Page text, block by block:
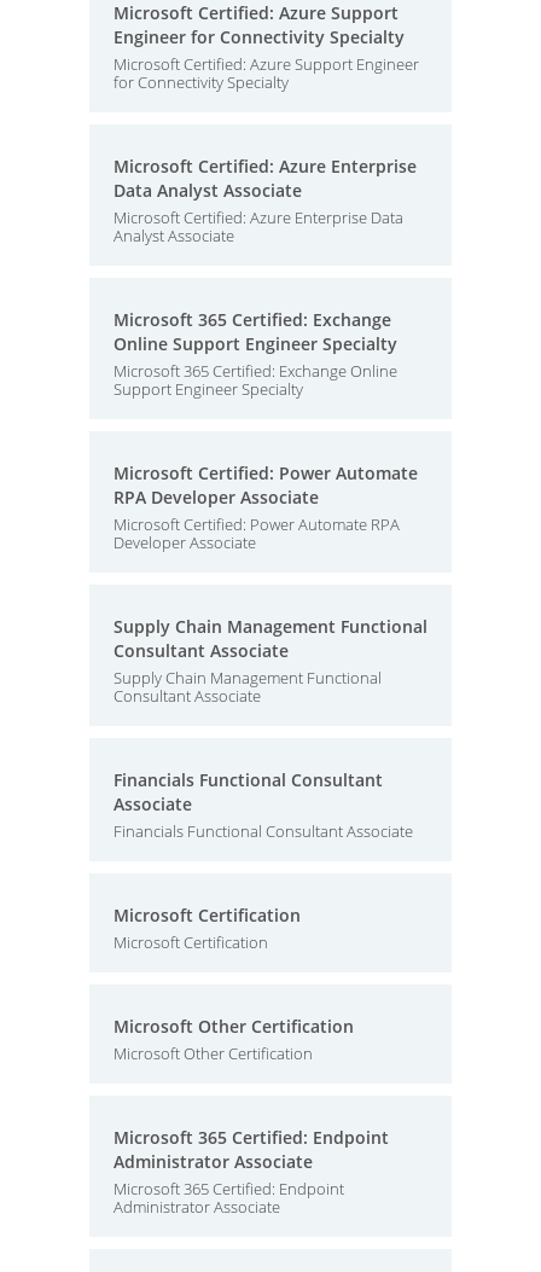
Microsoft Certified: Azure Support
Engineer for Connectivity Specialty
Microsoft Certified: Azure Support Engineer
for Connectivity Specialty
Microsoft Certified: Azure Enterprise
Data Analyst Associate
Microsoft Certified: Azure Enterprise Data
Analyst Associate
Microsoft 365 Certified: Exchange
Online Support Engineer Specialty
Microsoft 365 Certified: Exchange Online
Support Engineer Specialty
Microsoft Certified: Power Automate
RPA Developer Associate
Microsoft Certified: Power Automate RPA
Developer Associate
Supply Chain Management Functional
Consultant Associate
Supply Chain Management Functional
Consultant Associate
Financials Functional Consultant
Associate
Financials Functional Consultant Associate
Microsoft Certification
Microsoft Certification
Microsoft Other Certification
Microsoft Other Certification
Microsoft 365 Certified: Endpoint
Administrator Associate
Microsoft 365 Certified: Endpoint
Administrator Associate